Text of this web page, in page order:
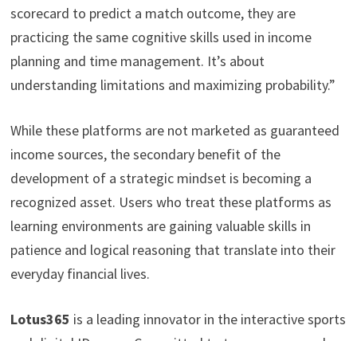
scorecard to predict a match outcome, they are
practicing the same cognitive skills used in income
planning and time management. It’s about
understanding limitations and maximizing probability.”
While these platforms are not marketed as guaranteed
income sources, the secondary benefit of the
development of a strategic mindset is becoming a
recognized asset. Users who treat these platforms as
learning environments are gaining valuable skills in
patience and logical reasoning that translate into their
everyday financial lives.
Lotus365 is a leading innovator in the interactive sports